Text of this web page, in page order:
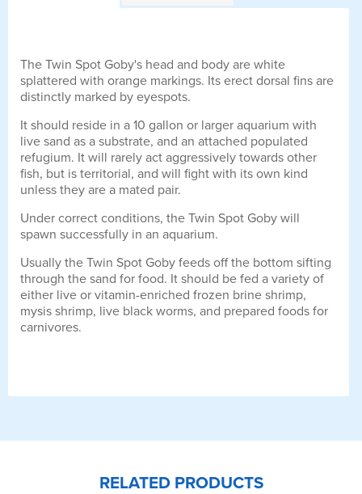
The Twin Spot Goby's head and body are white
splattered with orange markings. Its erect dorsal fins are
distinctly marked by eyespots.
It should reside in a 10 gallon or larger aquarium with
live sand as a substrate, and an attached populated
refugium. It will rarely act aggressively towards other
fish, but is territorial, and will fight with its own kind
unless they are a mated pair.
Under correct conditions, the Twin Spot Goby will
spawn successfully in an aquarium.
Usually the Twin Spot Goby feeds off the bottom sifting
through the sand for food. It should be fed a variety of
either live or vitamin-enriched frozen brine shrimp,
mysis shrimp, live black worms, and prepared foods for
carnivores.
RELATED PRODUCTS